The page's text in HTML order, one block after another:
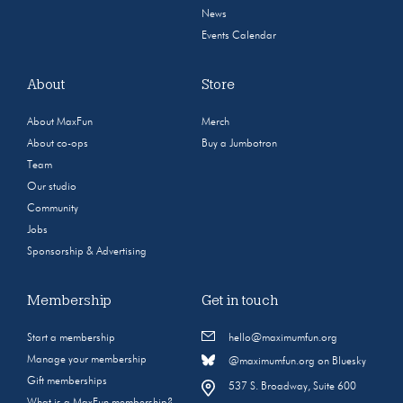
News
Events Calendar
About
About MaxFun
About co-ops
Team
Our studio
Community
Jobs
Sponsorship & Advertising
Store
Merch
Buy a Jumbotron
Membership
Start a membership
Manage your membership
Gift memberships
Get in touch
hello@maximumfun.org
@maximumfun.org on Bluesky
537 S. Broadway, Suite 600